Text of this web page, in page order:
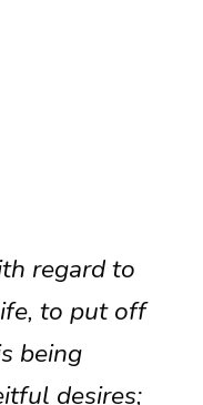
regard to
to put off
being
desires;